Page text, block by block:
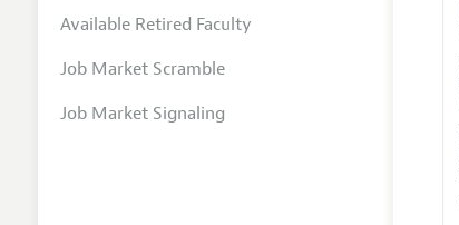
Available Retired Faculty
Job Market Scramble
Job Market Signaling